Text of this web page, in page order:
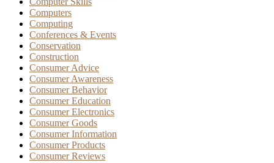
Computers
Computing
Conferences & Events
Conservation
Construction
Consumer Advice
Consumer Awareness
Consumer Behavior
Consumer Education
Consumer Electronics
Consumer Goods
Consumer Information
Consumer Products
Consumer Reviews